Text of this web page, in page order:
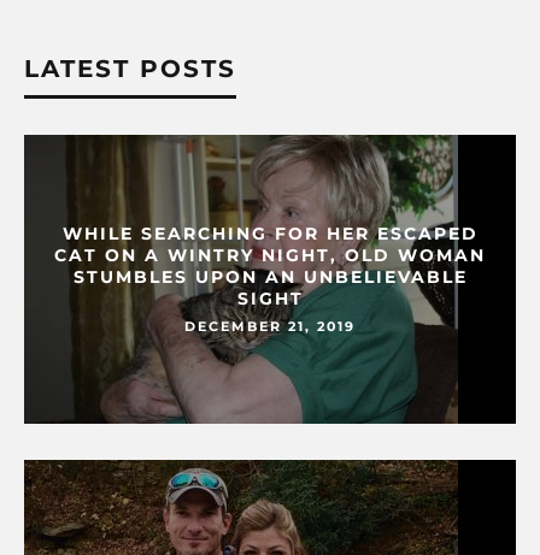
LATEST POSTS
WHILE SEARCHING FOR HER ESCAPED
CAT ON A WINTRY NIGHT, OLD WOMAN
STUMBLES UPON AN UNBELIEVABLE
SIGHT
DECEMBER 21, 2019